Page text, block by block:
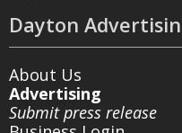
Dayton
About Us
Advertising
Submit press release